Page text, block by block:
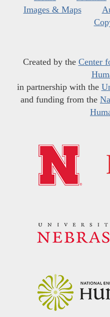
Images & Maps
Created by the Center
in partnership with the
and funding from the